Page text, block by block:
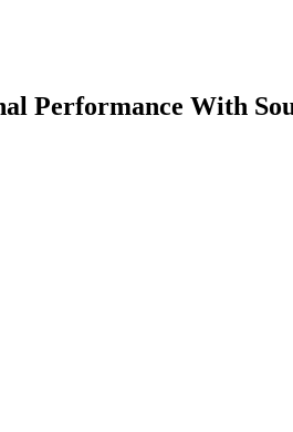
Performance With